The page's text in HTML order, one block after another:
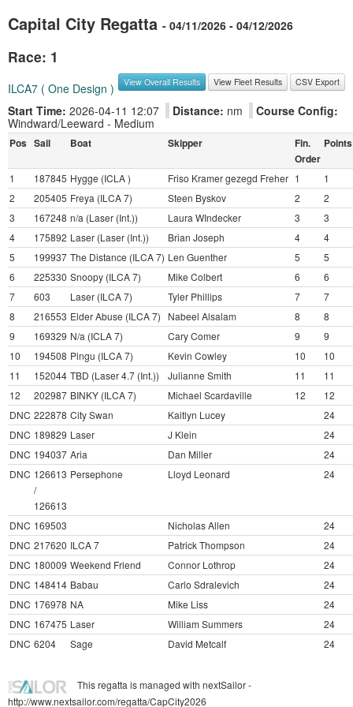
Capital City Regatta - 04/11/2026 - 04/12/2026
Race: 1
View Overall Results View Fleet Results CSV Export
ILCA7 ( One Design )
Start Time: 2026-04-11 12:07 Distance: nm
Course Config:
Windward/Leeward - Medium
Pos Sail Boat Skipper
Fin.
Order
Points
1 187845 Hygge (ICLA ) Friso Kramer gezegd Freher 1
1
2
205405 Freya (ILCA 7) Steen Byskov 2
2
3
167248 n/a (Laser (Int.)) Laura WIndecker 3
3
4
175892 Laser (Laser (Int.)) Brian Joseph 4
4
5
199937 The Distance (ILCA 7) Len Guenther 5
5
6
225330 Snoopy (ILCA 7) Mike Colbert 6
6
7
603 Laser (ILCA 7) Tyler Phillips 7
7
8
216553 Elder Abuse (ILCA 7) Nabeel Alsalam 8
8
9
169329 N/a (ICLA 7) Cary Comer 9
9
10
194508 Pingu (ILCA 7) Kevin Cowley 10
10
11
152044 TBD (Laser 4.7 (Int.)) Julianne Smith 11
11
12
202987 BINKY (ILCA 7) Michael Scardaville 12
12
DNC 222878 City Swan Kaitlyn Lucey
24
DNC 189829 Laser J Klein
24
DNC 194037 Aria Dan Miller
24
DNC 126613
/
126613
Persephone Lloyd Leonard 24
DNC 169503 Nicholas Allen
24
DNC 217620 ILCA 7 Patrick Thompson
24
DNC 180009 Weekend Friend Connor Lothrop
24
DNC 148414 Babau Carlo Sdralevich
24
DNC 176978 NA Mike Liss
24
DNC 167475 Laser William Summers
24
DNC 6204 Sage David Metcalf 24
This regatta is managed with nextSailor -
http://www.nextsailor.com/regatta/CapCity2026